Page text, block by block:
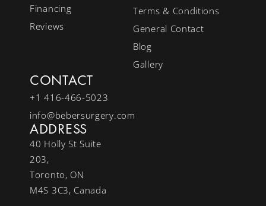
Financing
Reviews
Terms & Conditions
General Contact
Blog
Gallery
CONTACT
+1 416-466-5023
info@bebersurgery.com
ADDRESS
40 Holly St Suite
203,
Toronto, ON
M4S 3C3, Canada